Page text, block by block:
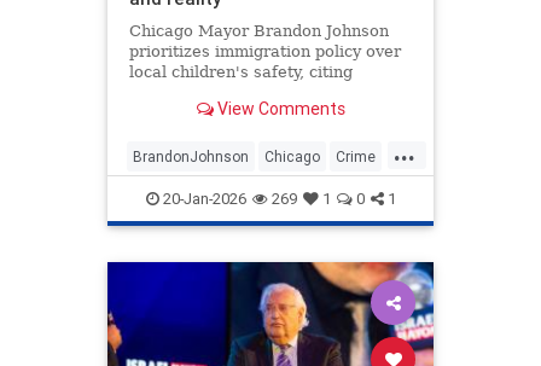
Chicago Mayor Brandon Johnson
prioritizes immigration policy over
local children's safety, citing
age shootings since taking office in
View Comments
...
BrandonJohnson Chicago Crime
Education ICE News Politics
Trump
20-Jan-2026 269 1 0 1